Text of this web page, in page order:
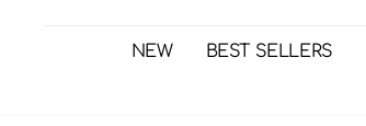
NEW BEST SELLERS